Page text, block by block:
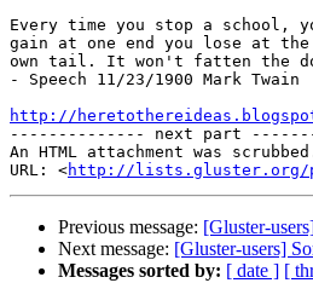
Every time you stop a
gain at one end you lose at
own tail. It won't fatten the
- Speech 11/23/1900 Mark Twain
http://
-------------- next part
An HTML attachment was
URL: <http://lists.gluster.org/
Previous message: [Gluster-
Next message: [Gluster-users]
Messages sorted by: [ date ] [